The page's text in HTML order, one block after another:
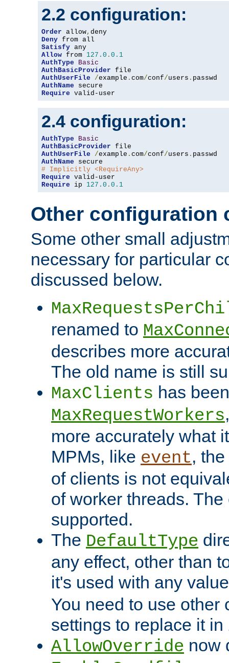
2.2 configuration:
Order allow,
Deny
Satisfy
Allow from 127.0 . 0.1
AuthType
Basic
AuthBasicProvider
AuthUserFile
/example . com/conf/users .
AuthName
Require valid-user
2.4 configuration:
AuthType
Basic
AuthBasicProvider
AuthUserFile
/example . com/conf/users .
AuthName
# Implicitly <RequireAny>
Require
Require ip 127.0 . 0.1
Other configuration
Some other small
necessary for particular
discussed below.
renamed to
describes more
The old name is still
MaxClients has
MaxRequestWorkers
more accurately what
MPMs, like event,
of clients is not
of worker threads.
supported.
The DefaultType
any effect, other than
it's used with any
You need to use other
settings to replace it in
AllowOverride now